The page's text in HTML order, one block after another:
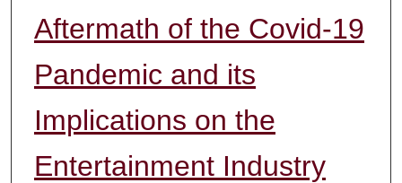
Aftermath of the Covid-19
Pandemic and its
Implications on the
Entertainment Industry